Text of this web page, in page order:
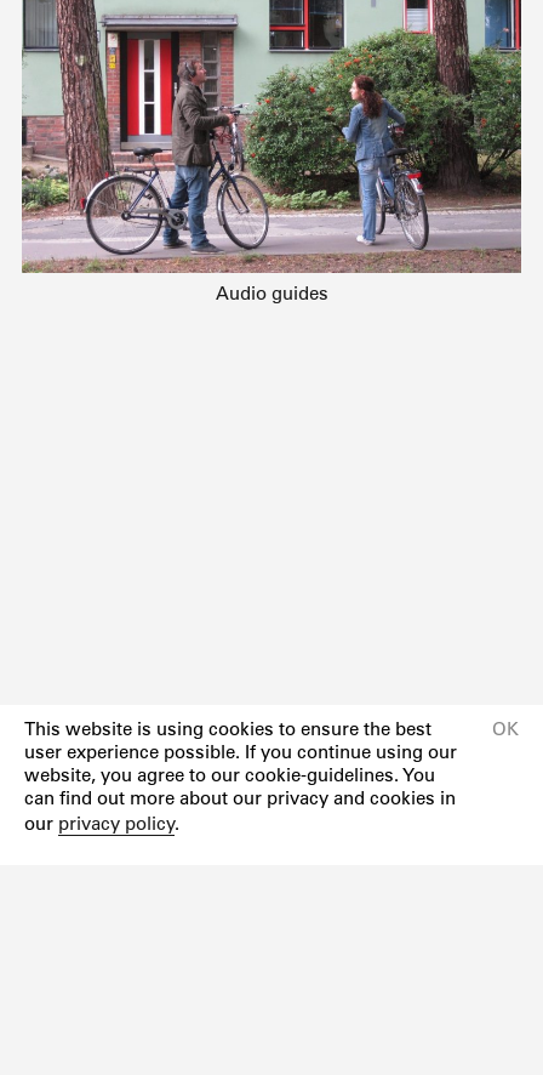
This website is using cookies to ensure the best
user experience possible. If you continue using our
website, you agree to our cookie-guidelines. You
can find out more about our privacy and cookies in
our privacy policy.
OK
Audio guides